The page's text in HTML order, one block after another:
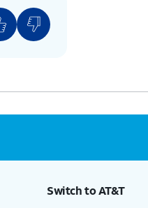
Switch to AT&T